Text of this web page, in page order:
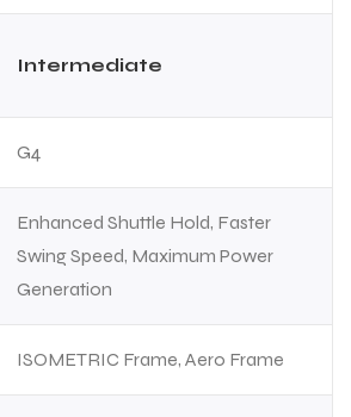
Intermediate
G4
Enhanced Shuttle Hold, Faster
Swing Speed, Maximum Power
Generation
ISOMETRIC Frame, Aero Frame